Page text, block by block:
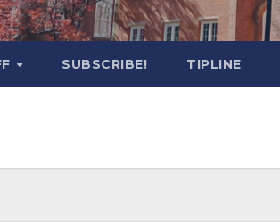
SUBSCRIBE! TIPLINE